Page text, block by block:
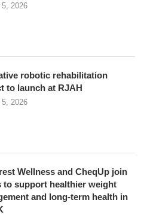
2026
robotic rehabilitation
to launch at RJAH
2026
Wellness and CheqUp join
to support healthier weight
and long-term health in